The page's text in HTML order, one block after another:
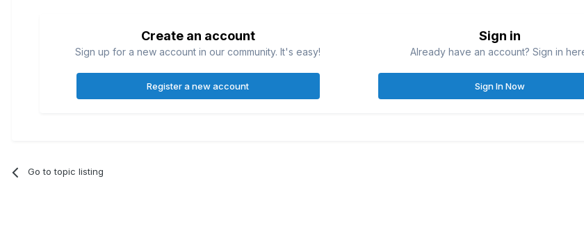
Create an account
Sign up for a new account in our community. It's easy!
Register a new account
Sign in
Already have an account? Sign in
Sign In Now
Go to topic listing